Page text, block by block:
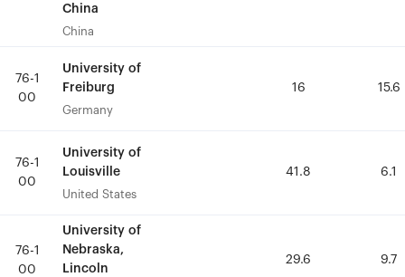
China
China
76-1
00
University of
Freiburg
Germany
16 15.6
76-1
00
University of
Louisville
United States
41.8 6.1
76-1
00
University of
Nebraska,
Lincoln
29.6 9.7
China
China
76-1
00
University of
Freiburg
Germany
16 15.6
76-1
00
University of
Louisville
United States
41.8 6.1
76-1
00
University of
Nebraska,
Lincoln
29.6 9.7